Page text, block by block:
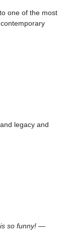
one of the most
legacy and
is so funny! —